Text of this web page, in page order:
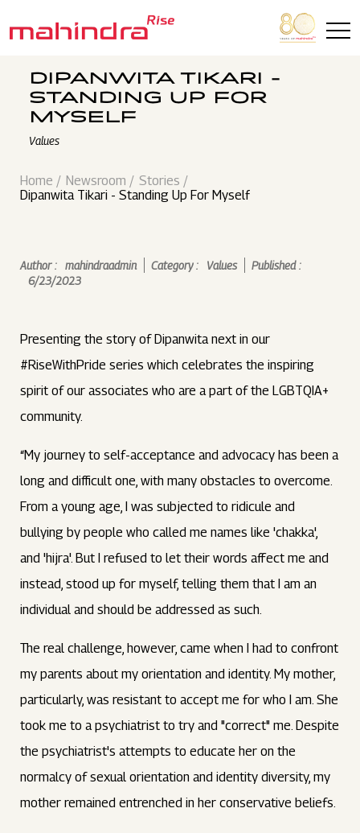
DIPANWITA TIKARI -
STANDING UP FOR
MYSELF
Values
Home Newsroom
Stories
Dipanwita Tikari - Standing Up For Myself
Author : mahindraadmin Category : Values
Published :
6/23/2023
Presenting the story of Dipanwita next in our
#RiseWithPride series which celebrates the inspiring
spirit of our associates who are a part of the LGBTQIA+
community.
“My journey to self-acceptance and advocacy has been a
long and difficult one, with many obstacles to overcome.
From a young age, I was subjected to ridicule and
bullying by people who called me names like 'chakka',
and 'hijra'. But I refused to let their words affect me and
instead, stood up for myself, telling them that I am an
individual and should be addressed as such.
The real challenge, however, came when I had to confront
my parents about my orientation and identity. My mother,
particularly, was resistant to accept me for who I am. She
took me to a psychiatrist to try and "correct" me. Despite
the psychiatrist's attempts to educate her on the
normalcy of sexual orientation and identity diversity, my
mother remained entrenched in her conservative beliefs.